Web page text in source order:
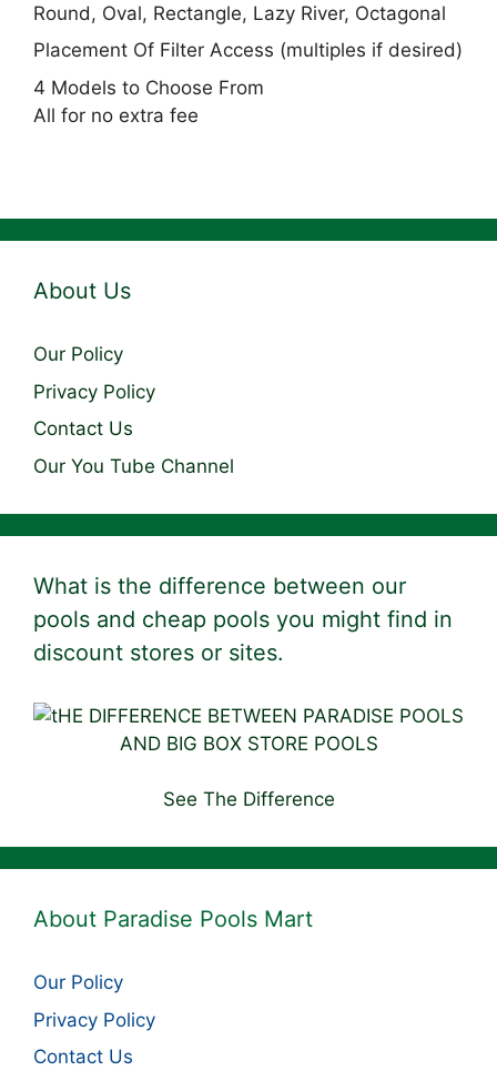
Round, Oval, Rectangle, Lazy River, Octagonal
Placement Of Filter Access (multiples if desired)
4 Models to Choose From
All for no extra fee
About Us
Our Policy
Privacy Policy
Contact Us
Our You Tube Channel
What is the difference between our
pools and cheap pools you might find in
discount stores or sites.
See The Difference
About Paradise Pools Mart
Our Policy
Privacy Policy
Contact Us